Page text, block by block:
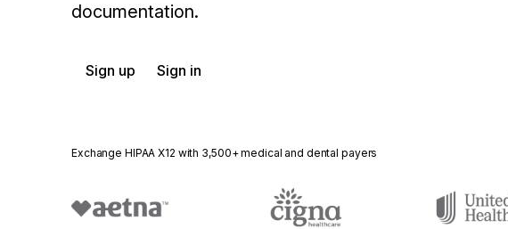
documentation.
Sign up Sign in
Exchange HIPAA X12 with 3,500+ medical and dental payers